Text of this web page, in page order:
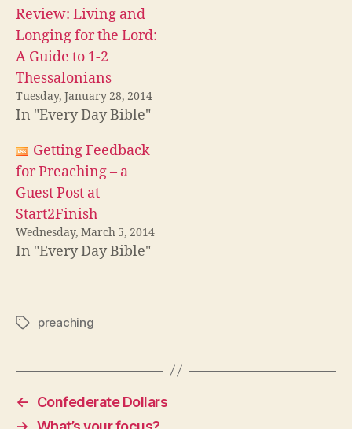
Review: Living and
Longing for the Lord:
A Guide to 1-2
Thessalonians
Tuesday, January 28, 2014
In "Every Day Bible"
Getting Feedback
for Preaching – a
Guest Post at
Start2Finish
Wednesday, March 5, 2014
In "Every Day Bible"
Tagspreaching
←
Confederate Dollars